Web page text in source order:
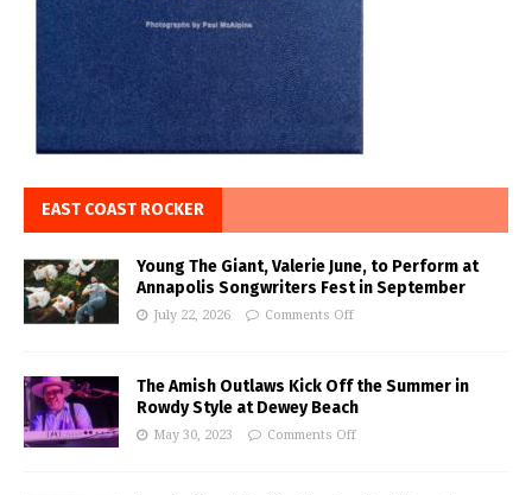
EAST COAST ROCKER
Young The Giant, Valerie June, to Perform at
Annapolis Songwriters Fest in September
July 22, 2026 Comments Off
The Amish Outlaws Kick Off the Summer in
Rowdy Style at Dewey Beach
May 30, 2023 Comments Off